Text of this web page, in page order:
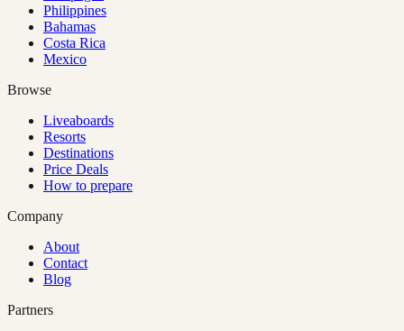
Philippines
Bahamas
Costa Rica
Mexico
Browse
Liveaboards
Resorts
Destinations
Price Deals
How to prepare
Company
About
Contact
Blog
Partners